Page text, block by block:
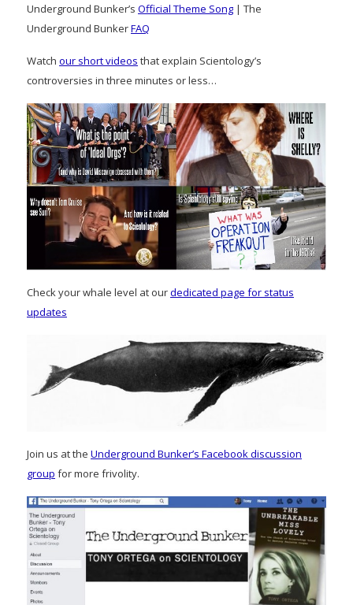
Underground Bunker’s Official Theme Song | The
Underground BunkerFAQ
Watch our short videos that explain Scientology’s
controversies in three minutes or less…
Check your whale level at ourdedicated page for status
updates
Join us at the Underground Bunker’s Facebook discussion
group for more frivolity.